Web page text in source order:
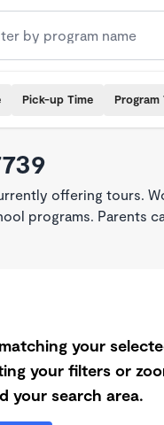
Pick-up Time Program
offering tours.
programs. Parents
your
your filters or
your search area.